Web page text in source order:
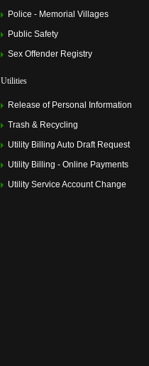
Police - Memorial Villages
Public Safety
Sex Offender Registry
Utilities
Release of Personal Information
Trash & Recycling
Utility Billing Auto Draft Request
Utility Billing - Online Payments
Utility Service Account Change